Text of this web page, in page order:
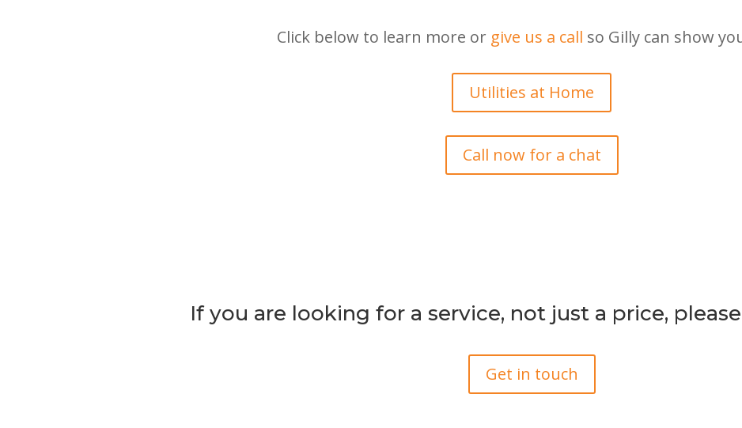
Click below to learn more or give us a call so Gilly can show
Utilities at Home
Call now for a chat
If you are looking for a service, not just a price,
Get in touch